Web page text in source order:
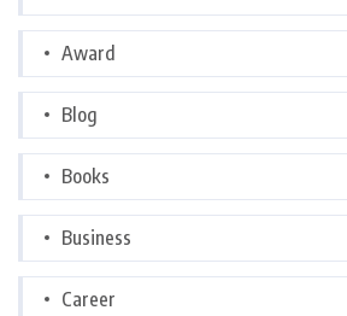
Award
Blog
Books
Business
Career